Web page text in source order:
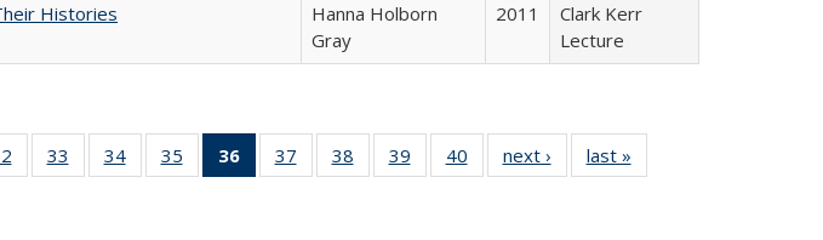
Histories
Hanna Holborn
Gray
2011
Clark Kerr
Lecture
of 40 Full
listing table:
33
of 40 Full
listing table:
34
of 40 Full
listing table:
35
of 40 Full
listing table:
36
of 40 Full
listing
37
of 40 Full
listing table:
38
of 40 Full
listing table:
39
of 40 Full
listing table:
40
of 40 Full
listing table:
next ›
Full listing
table:
last »